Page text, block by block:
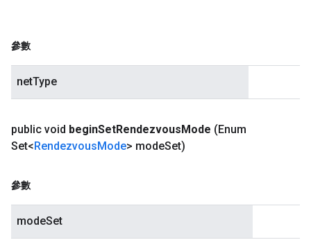
參數
netType
public void beginSetRendezvousMode (Enum
Set<RendezvousMode> modeSet)
參數
modeSet